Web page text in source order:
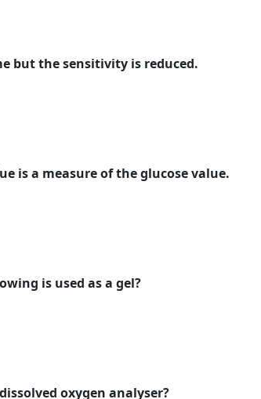
but the sensitivity is reduced.
is a measure of the glucose value.
is used as a gel?
oxygen analyser?